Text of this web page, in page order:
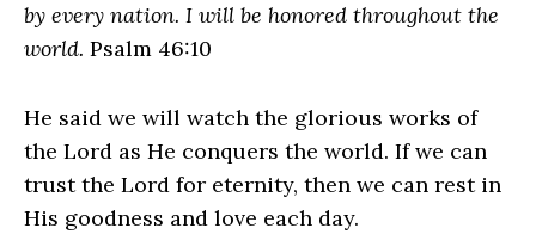
by every nation. I will be honored throughout the
world. Psalm 46:10
He said we will watch the glorious works of
the Lord as He conquers the world. If we can
trust the Lord for eternity, then we can rest in
His goodness and love each day.